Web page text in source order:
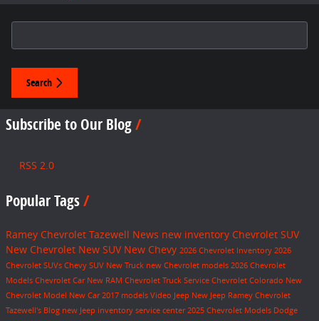
Search
Subscribe to Our Blog
RSS 2.0
Popular Tags
Ramey Chevrolet Tazewell News new inventory Chevrolet SUV
New Chevrolet New SUV New Chevy 2026 Chevrolet Inventory 2026
Chevrolet SUVs Chevy SUV New Truck new Chevrolet models 2026 Chevrolet
Models Chevrolet Car New RAM Chevrolet Truck Service Chevrolet Colorado New
Chevrolet Model New Car 2017 models Video Jeep New Jeep Ramey Chevrolet
Tazewell's Blog new Jeep inventory service center 2025 Chevrolet Models Dodge